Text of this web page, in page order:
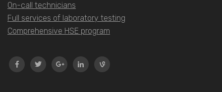
On-call technicians
Full services of laboratory testing
Comprehensive HSE program